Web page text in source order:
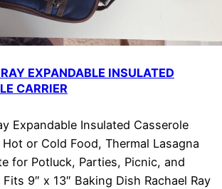
EXPANDABLE INSULATED
CARRIER
Expandable Insulated Casserole
or Cold Food, Thermal Lasagna
for Potluck, Parties, Picnic, and
9″ x 13″ Baking Dish Rachael Ray